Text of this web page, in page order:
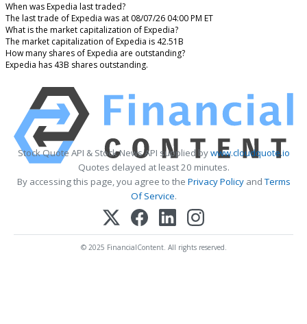
When was Expedia last traded?
The last trade of Expedia was at 08/07/26 04:00 PM ET
What is the market capitalization of Expedia?
The market capitalization of Expedia is 42.51B
How many shares of Expedia are outstanding?
Expedia has 43B shares outstanding.
Stock Quote API & Stock News API supplied bywww.cloudquote.io
Quotes delayed at least 20 minutes.
By accessing this page, you agree to the Privacy PolicyandTerms
Of Service.
© 2025 FinancialContent. All rights reserved.